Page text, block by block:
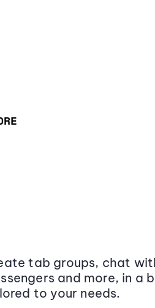
tab groups, chat
and more, in a
to your needs.